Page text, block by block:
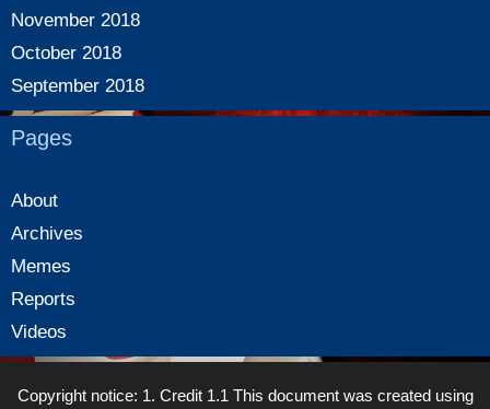
November 2018
October 2018
September 2018
Pages
About
Archives
Memes
Reports
Videos
Copyright notice: 1. Credit 1.1 This document was created using